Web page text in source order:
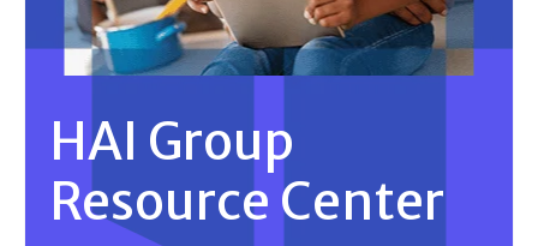
HAI Group
Resource Center